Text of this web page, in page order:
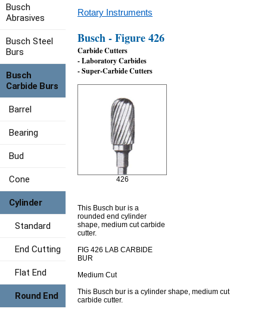
Rotary Instruments
Busch - Figure 426
Carbide Cutters
- Laboratory Carbides
- Super-Carbide Cutters
426
This Busch bur is a
rounded end cylinder
shape, medium cut carbide
cutter.
FIG 426 LAB CARBIDE
BUR
Medium Cut
This Busch bur is a cylinder shape, medium cut
carbide cutter.
Busch
Abrasives
Busch Steel
Burs
Busch
Carbide Burs
Barrel
Bearing
Bud
Cone
Cylinder
Standard
End Cutting
Flat End
Round End